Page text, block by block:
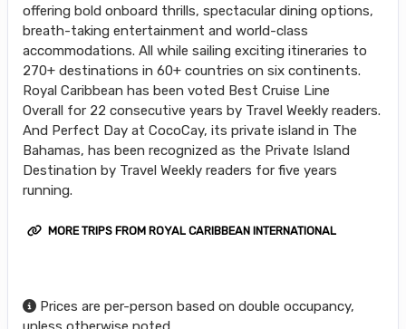
offering bold onboard thrills, spectacular dining options,
breath-taking entertainment and world-class
accommodations. All while sailing exciting itineraries to
270+ destinations in 60+ countries on six continents.
Royal Caribbean has been voted Best Cruise Line
Overall for 22 consecutive years by Travel Weekly readers.
And Perfect Day at CocoCay, its private island in The
Bahamas, has been recognized as the Private Island
Destination by Travel Weekly readers for five years
running.
MORE TRIPS FROM ROYAL CARIBBEAN INTERNATIONAL
Prices are per-person based on double occupancy,